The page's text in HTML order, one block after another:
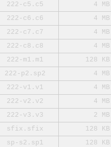
222-c5.c5
4 MB
222-c6.c6
4 MB
222-c7.c7
4 MB
222-c8.c8
4 MB
222-m1.m1
128 KB
222-p2.sp2
4 MB
222-v1.v1
4 MB
222-v2.v2
4 MB
222-v3.v3
2 MB
sfix.sfix
128 KB
sp-s2.sp1
128 KB